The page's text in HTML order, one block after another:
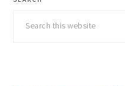
sidebar